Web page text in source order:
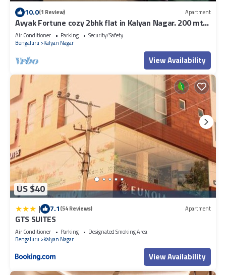
10.0(1 Review) Apartment
Avyak Fortune cozy 2bhk flat in Kalyan Nagar. 200 mts
to Shopping & Restaurants.
Air Conditioner Parking
Security/Safety
Bengaluru
Kalyan Nagar
View Availability
US $40
| 7.1(54 Reviews) Apartment
GTS SUITES
Air Conditioner Parking
Designated Smoking Area
Bengaluru
Kalyan Nagar
View Availability